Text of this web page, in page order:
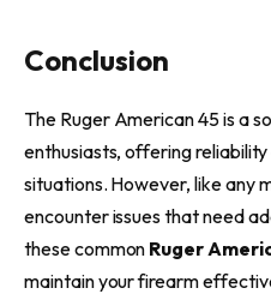
Conclusion
The Ruger American 45 is a
enthusiasts, offering
situations. However, like any
encounter issues that need
these common Ruger
maintain your firearm